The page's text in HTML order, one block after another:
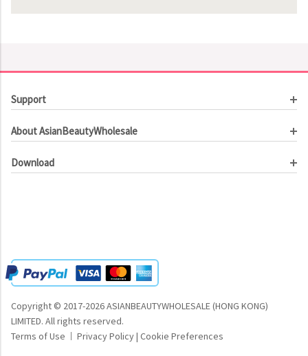
Support
Order Tracking
Contact Us
About AsianBeautyWholesale
Investor Relations
Download
Copyright © 2017-2026 ASIANBEAUTYWHOLESALE (HONG KONG)
LIMITED. All rights reserved.
Terms of Use
| Privacy Policy| Cookie Preferences